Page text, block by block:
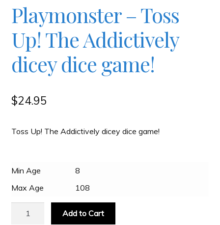
JAYZ Valued International Suppliers
My account
OllyBall Videos
Welcome to JAYZ . . .
Wholesale Customers
Playmonster – Toss
Up! The Addictively
dicey dice game!
$24.95
Toss Up! The Addictively dicey dice game!
Min Age
8
Max Age
108
Add to Cart